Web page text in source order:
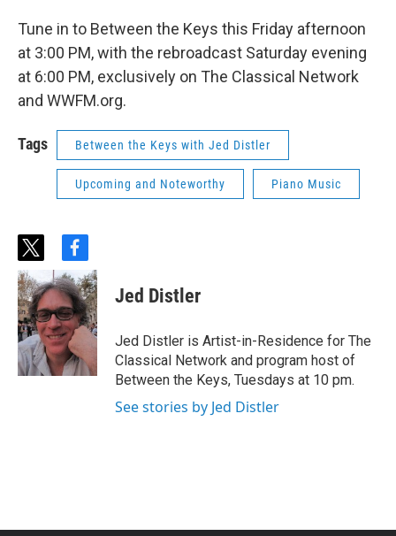
Tune in to Between the Keys this Friday afternoon
at 3:00 PM, with the rebroadcast Saturday evening
at 6:00 PM, exclusively on The Classical Network
and WWFM.org.
Tags Between the Keys with Jed Distler
Upcoming and Noteworthy Piano Music
t
i
t
t
e
r
f
a
c
e
b
o
o
k
Jed Distler
Jed Distler is Artist-in-Residence for The
Classical Network and program host of
Between the Keys, Tuesdays at 10 pm.
See stories by Jed Distler